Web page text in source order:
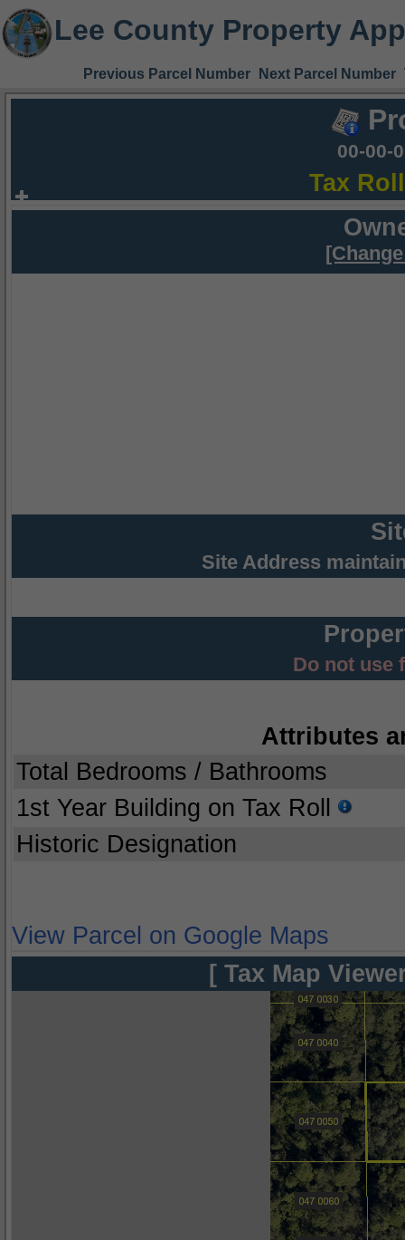
Lee County Property
Previous Parcel Number Next Parcel Number
00-00-
Tax
Site Address
Do not use
Attributes
Total Bedrooms / Bathrooms
1st Year Building on Tax Roll
Historic Designation
View Parcel on Google Maps
[ Tax Map